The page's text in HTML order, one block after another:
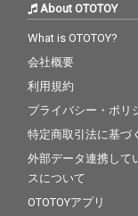
About OTOTOY
What is OTOTOY?
会社概要
利用規約
プライバシー・ポリ
特定商取引法に基づ
外部データ連携して
スについて
OTOTOYアプリ